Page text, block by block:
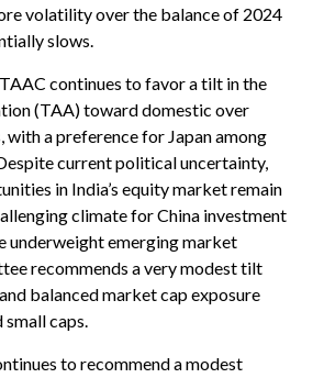
volatility over the balance of 2024
slows.
continues to favor a tilt in the
(TAA) toward domestic over
with a preference for Japan among
current political uncertainty,
in India’s equity market remain
climate for China investment
underweight emerging market
recommends a very modest tilt
balanced market cap exposure
small caps.
to recommend a modest